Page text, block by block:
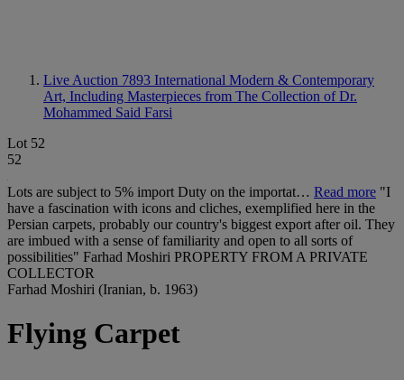
Live Auction 7893 International Modern & Contemporary
Art, Including Masterpieces from The Collection of Dr.
Mohammed Said Farsi
Lot 52
52
Lots are subject to 5% import Duty on the importat… Read more "I
have a fascination with icons and cliches, exemplified here in the
Persian carpets, probably our country's biggest export after oil. They
are imbued with a sense of familiarity and open to all sorts of
possibilities" Farhad Moshiri PROPERTY FROM A PRIVATE
COLLECTOR
Farhad Moshiri (Iranian, b. 1963)
Flying Carpet